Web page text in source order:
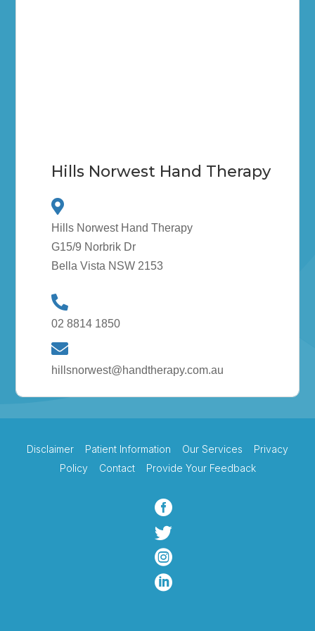
Hills Norwest Hand Therapy
Hills Norwest Hand Therapy
G15/9 Norbrik Dr
Bella Vista NSW 2153
02 8814 1850
hillsnorwest@handtherapy.com.au
Disclaimer Patient Information Our Services
Privacy
Policy
Contact Provide Your Feedback



